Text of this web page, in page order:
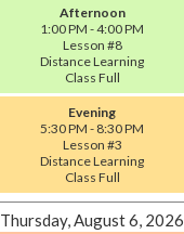
Afternoon
1:00 PM - 4:00 PM
Lesson #8
Distance Learning
Class Full
Evening
5:30 PM - 8:30 PM
Lesson #3
Distance Learning
Class Full
Thursday, August 6, 2026